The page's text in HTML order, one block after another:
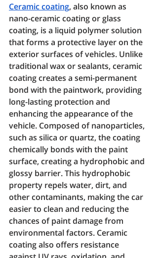
Ceramic coating, also known as
nano-ceramic coating or glass
coating, is a liquid polymer solution
that forms a protective layer on the
exterior surfaces of vehicles. Unlike
traditional wax or sealants, ceramic
coating creates a semi-permanent
bond with the paintwork, providing
long-lasting protection and
enhancing the appearance of the
vehicle. Composed of nanoparticles,
such as silica or quartz, the coating
chemically bonds with the paint
surface, creating a hydrophobic and
glossy barrier. This hydrophobic
property repels water, dirt, and
other contaminants, making the car
easier to clean and reducing the
chances of paint damage from
environmental factors. Ceramic
coating also offers resistance